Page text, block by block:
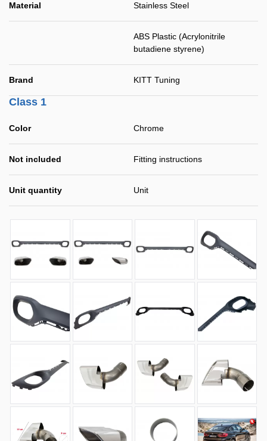
Material Stainless Steel
ABS Plastic (Acrylonitrile
butadiene styrene)
Brand KITT Tuning
Class 1
Color Chrome
Not included Fitting instructions
Unit quantity Unit